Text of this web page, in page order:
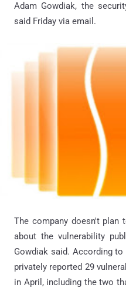
Adam Gowdiak, the
said Friday via email.
The company doesn't plan
about the vulnerability
Gowdiak said. According
privately reported 29
in April, including the two